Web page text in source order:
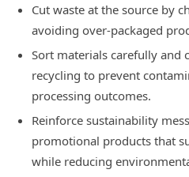
Cut waste at the source by
avoiding over-packaged
Sort materials carefully and
recycling to prevent
processing outcomes.
Reinforce sustainability
promotional products that
while reducing